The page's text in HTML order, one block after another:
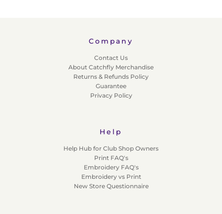
Company
Contact Us
About Catchfly Merchandise
Returns & Refunds Policy
Guarantee
Privacy Policy
Help
Help Hub for Club Shop Owners
Print FAQ's
Embroidery FAQ's
Embroidery vs Print
New Store Questionnaire